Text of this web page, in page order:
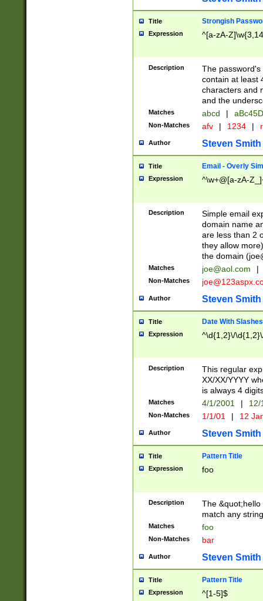
Title Strongish
Expression ^[a-zA-
Description
The
contain at least
characters and
and the
Matches abcd |
Non-Matches afv | 1234 |
Author Steven Smith
Title Email - Overly
Expression ^\w+@[a-zA-
Description
Simple email
domain name
are less than 2
they allow
the domain (
Matches joe@aol.com |
Non-Matches
Author Steven Smith
Title Date With Slashes
Expression ^\d{1,2}\/
Description
This regular
XX/XX/YYYY
is always 4
Matches 4/1/2001 |
Non-Matches 1/1/01 | 12
Author Steven Smith
Title Pattern Title
Expression foo
Description
The
match any
Matches foo
Non-Matches bar
Author Steven Smith
Title Pattern Title
Expression ^[1-5]$